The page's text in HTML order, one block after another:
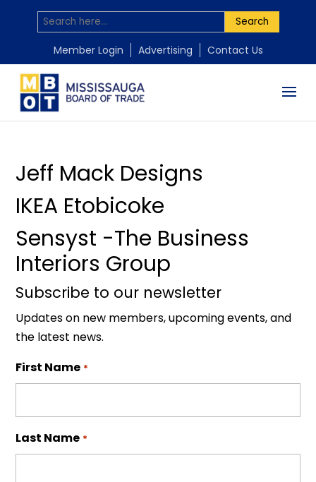
Search
Member Login Advertising Contact Us
Jeff Mack Designs
byMississauga Board of Trade Nov 18, 2025
IKEA Etobicoke
byMississauga Board of Trade Nov 18, 2025
Sensyst -The Business
Interiors Group
byMississauga Board of Trade Nov 18, 2025
Subscribe to our newsletter
Updates on new members, upcoming events, and
the latest news.
First Name *
Last Name *